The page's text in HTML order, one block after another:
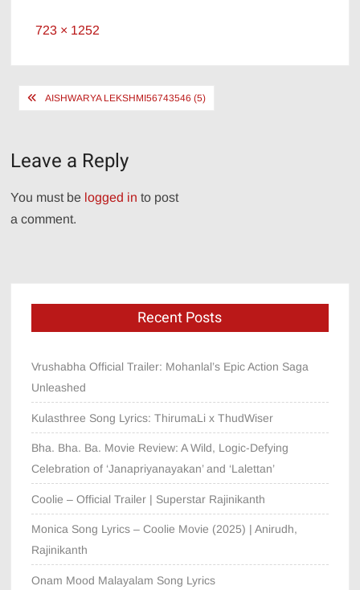
Full
723 × 1252
PostAISHWARYA LEKSHMI56743546 (5)
Leave a Reply
You must be logged in to post
a comment.
Recent Posts
Vrushabha Official Trailer: Mohanlal’s Epic Action Saga
Unleashed
Kulasthree Song Lyrics: ThirumaLi x ThudWiser
Bha. Bha. Ba. Movie Review: A Wild, Logic-Defying
Celebration of ‘Janapriyanayakan’ and ‘Lalettan’
Coolie – Official Trailer | Superstar Rajinikanth
Monica Song Lyrics – Coolie Movie (2025) | Anirudh,
Rajinikanth
Onam Mood Malayalam Song Lyrics